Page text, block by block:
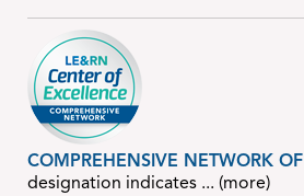
COMPREHENSIVE NETWORK
designation indicates ... (more)